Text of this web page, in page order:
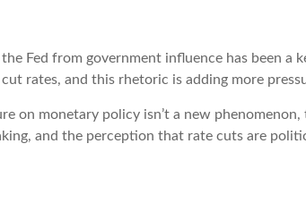
Fed from government influence has been
rates, and this rhetoric is adding more
on monetary policy isn’t a new
and the perception that rate cuts are